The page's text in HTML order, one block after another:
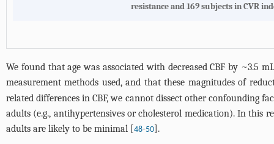
resistance and 169 subjects in CVR
We found that age was associated with decreased CBF by
measurement methods used, and that these magnitudes of
related differences in CBF, we cannot dissect other confounding
adults (e.g., antihypertensives or cholesterol medication). In this
adults are likely to be minimal [48-50].